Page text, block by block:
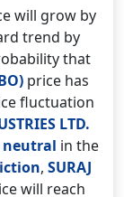
will grow by
trend by
that
price has
fluctuation
LTD.
neutral in the
, SURAJ
will reach